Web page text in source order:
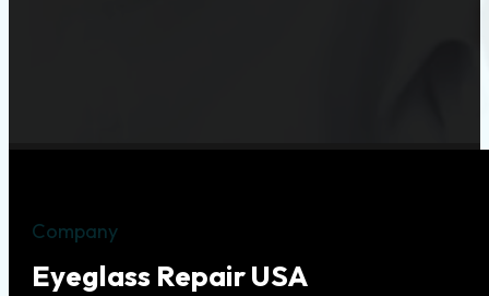
Company
Eyeglass Repair USA